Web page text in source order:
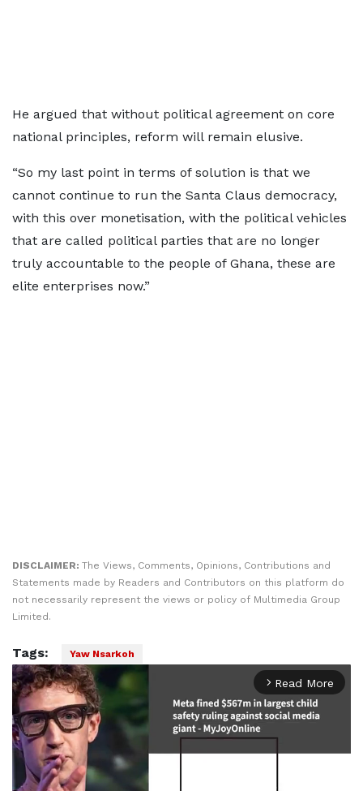
He argued that without political agreement on core
national principles, reform will remain elusive.
“So my last point in terms of solution is that we
cannot continue to run the Santa Claus democracy,
with this over monetisation, with the political vehicles
that are called political parties that are no longer
truly accountable to the people of Ghana, these are
elite enterprises now.”
DISCLAIMER: The Views, Comments, Opinions, Contributions and
Statements made by Readers and Contributors on this platform do
not necessarily represent the views or policy of Multimedia Group
Limited.
Tags: Yaw Nsarkoh
arrow_forward_ios Read More